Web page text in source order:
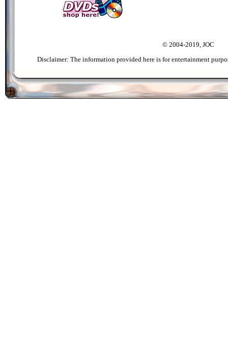
© 2004-2019, JOC
Disclaimer: The information provided here is for entertainment